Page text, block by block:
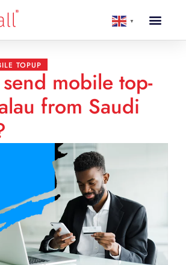
▼
TOPUP
mobile top-
from Saudi